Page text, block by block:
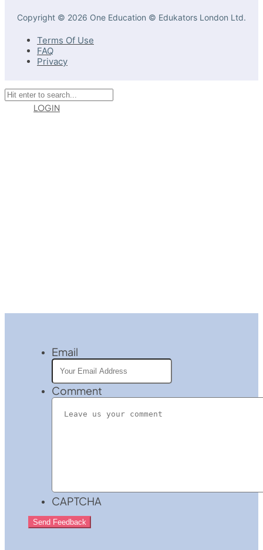
Copyright © 2026 One Education © Edukators London Ltd.
Terms Of Use
FAQ
Privacy
LOGIN
Email
Comment
CAPTCHA
Send Feedback